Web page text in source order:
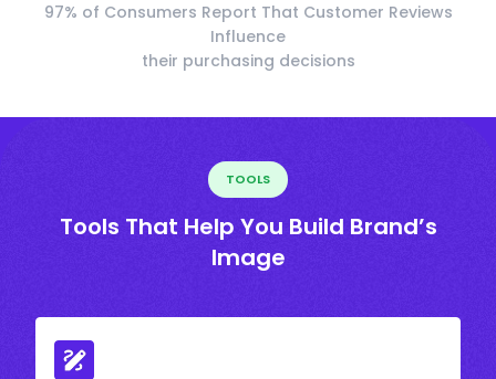
97% of Consumers Report That Customer Reviews
Influence
their purchasing decisions
TOOLS
Tools That Help You Build Brand’s
Image